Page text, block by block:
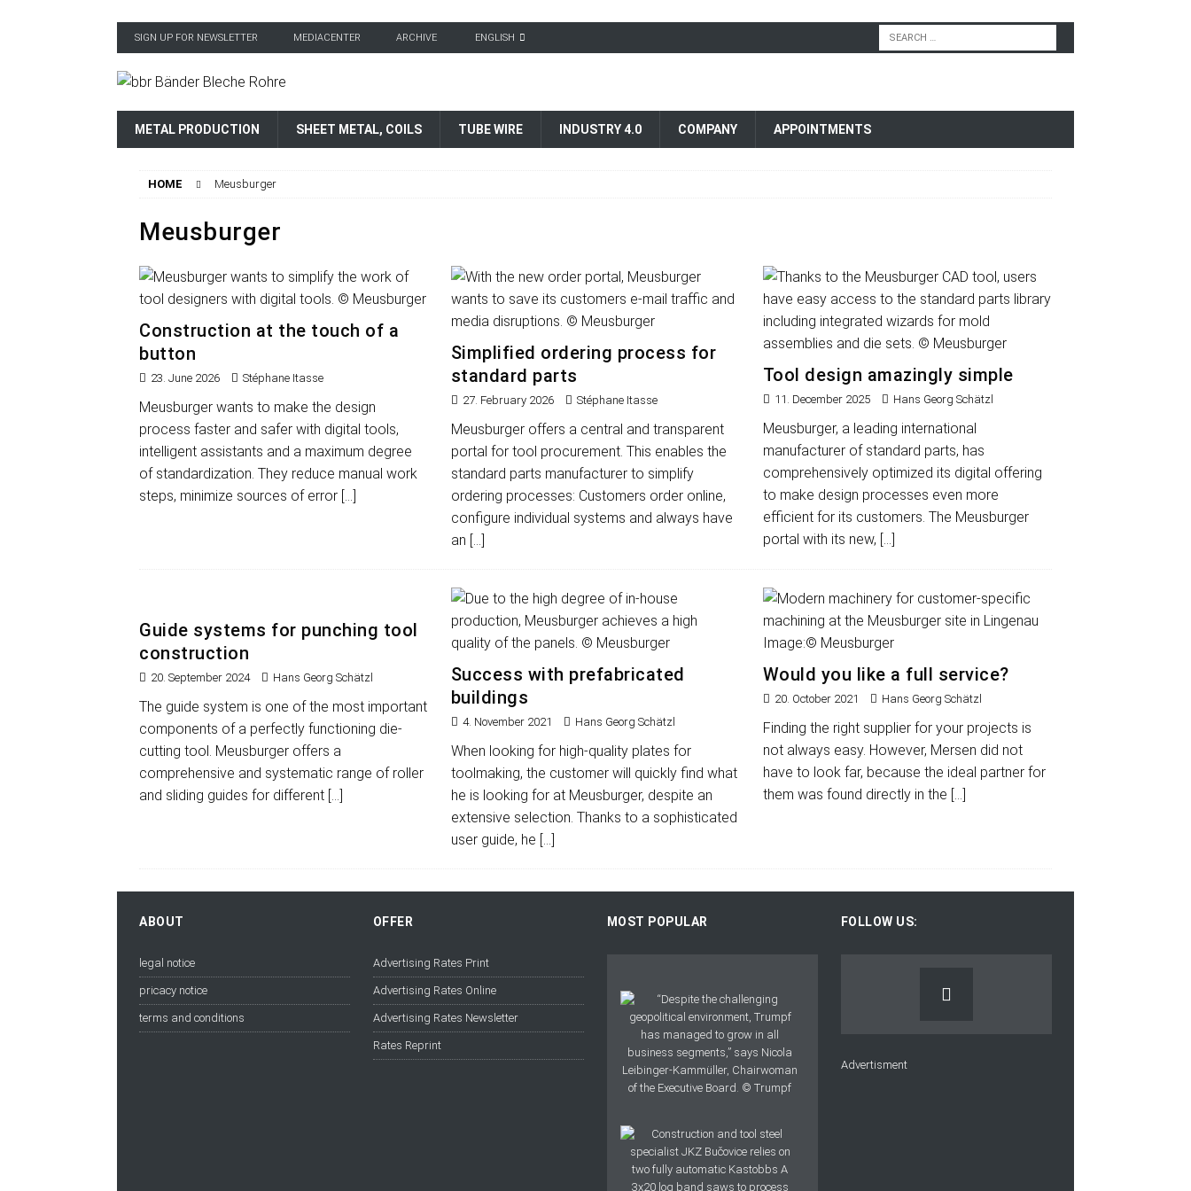
SIGN UP FOR NEWSLETTER MEDIACENTER ARCHIVE ENGLISH
METAL PRODUCTION SHEET METAL, COILS TUBE WIRE INDUSTRY 4.0 COMPANY APPOINTMENTS
HOME Meusburger
Meusburger
Construction at the touch of a
button
23. June 2026 Stéphane Itasse
Meusburger wants to make the design
process faster and safer with digital tools,
intelligent assistants and a maximum degree
of standardization. They reduce manual work
steps, minimize sources of error […]
Simplified ordering process for
standard parts
27. February 2026 Stéphane Itasse
Meusburger offers a central and transparent
portal for tool procurement. This enables the
standard parts manufacturer to simplify
ordering processes: Customers order online,
configure individual systems and always have
an […]
Tool design amazingly simple
11. December 2025 Hans Georg Schätzl
Meusburger, a leading international
manufacturer of standard parts, has
comprehensively optimized its digital offering
to make design processes even more
efficient for its customers. The Meusburger
portal with its new, […]
Guide systems for punching tool
construction
20. September 2024 Hans Georg Schätzl
The guide system is one of the most important
components of a perfectly functioning die-
cutting tool. Meusburger offers a
comprehensive and systematic range of roller
and sliding guides for different […]
Success with prefabricated
buildings
4. November 2021 Hans Georg Schätzl
When looking for high-quality plates for
toolmaking, the customer will quickly find what
he is looking for at Meusburger, despite an
extensive selection. Thanks to a sophisticated
user guide, he […]
Would you like a full service?
20. October 2021 Hans Georg Schätzl
Finding the right supplier for your projects is
not always easy. However, Mersen did not
have to look far, because the ideal partner for
them was found directly in the […]
ABOUT
legal notice
pricacy notice
terms and conditions
OFFER
Advertising Rates Print
Advertising Rates Online
Advertising Rates Newsletter
Rates Reprint
MOST POPULAR FOLLOW US:
Advertisment